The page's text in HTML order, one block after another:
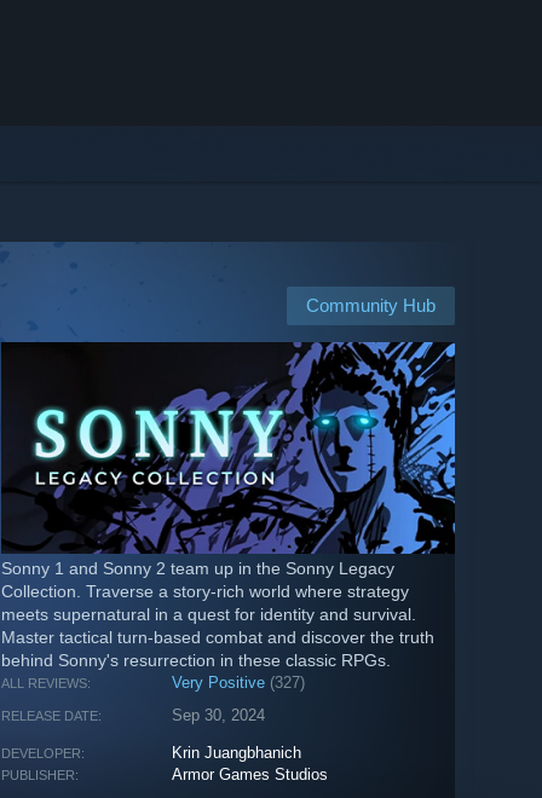
Community Hub
Sonny 1 and Sonny 2 team up in the Sonny Legacy
Collection. Traverse a story-rich world where strategy
meets supernatural in a quest for identity and survival.
Master tactical turn-based combat and discover the truth
behind Sonny's resurrection in these classic RPGs.
ALL REVIEWS: Very Positive (327)
RELEASE DATE: Sep 30, 2024
DEVELOPER: Krin Juangbhanich
PUBLISHER: Armor Games Studios